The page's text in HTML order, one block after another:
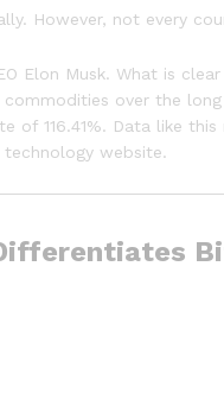
However, not every
Elon Musk. What is
over the
of 116.41%. Data like
website.